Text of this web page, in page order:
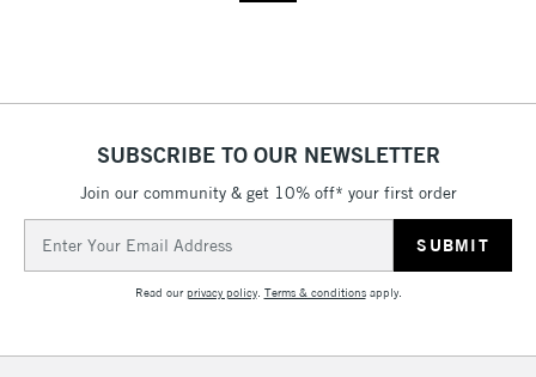
SUBSCRIBE TO OUR NEWSLETTER
Join our community & get 10% off* your first order
Address
Read ourprivacy policy. Terms & conditionsapply.